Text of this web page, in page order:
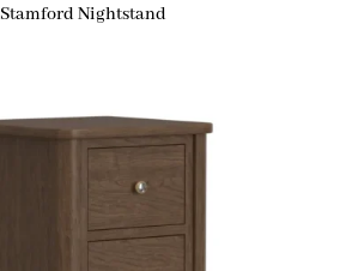
Stamford Nightstand